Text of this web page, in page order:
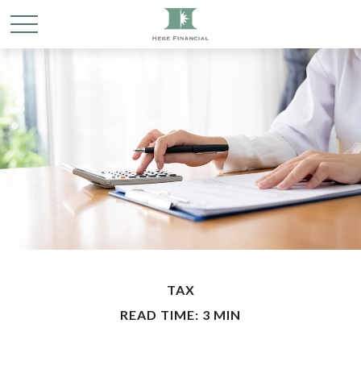
TAX
READ TIME: 3 MIN